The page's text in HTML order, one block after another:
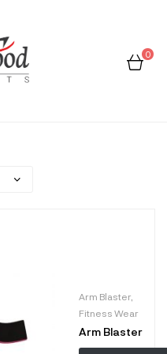
0
Arm Blaster
Fitness Wear
Arm Blaster